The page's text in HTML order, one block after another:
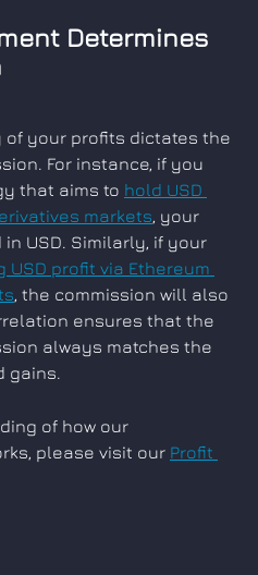
Determines
your profits dictates the
For instance, if you
that aims to hold USD
markets, your
USD. Similarly, if your
USD profit via Ethereum
, the commission will also
ensures that the
always matches the
gains.
of how our
please visit our Profit